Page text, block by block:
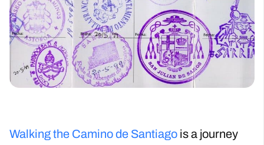
Walking the Camino de Santiago is a journey